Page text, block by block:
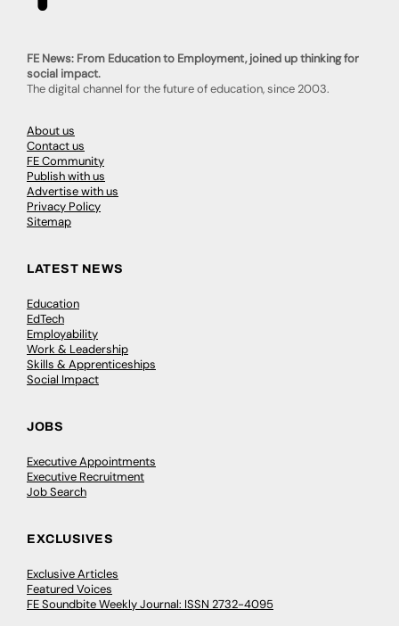
FE News: From Education to Employment, joined up thinking for
social impact.
The digital channel for the future of education, since 2003.
About us
Contact us
FE Community
Publish with us
Advertise with us
Privacy Policy
Sitemap
LATEST NEWS
Education
EdTech
Employability
Work & Leadership
Skills & Apprenticeships
Social Impact
JOBS
Executive Appointments
Executive Recruitment
Job Search
EXCLUSIVES
Exclusive Articles
Featured Voices
FE Soundbite Weekly Journal: ISSN 2732-4095